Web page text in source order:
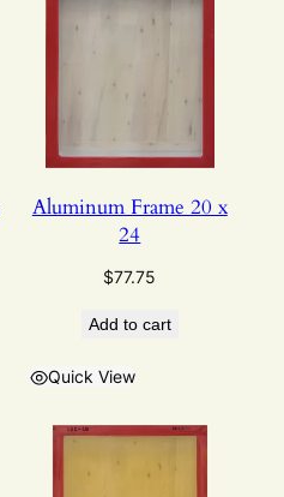
Aluminum Frame 20 x
24
$77.75
Add to cart
Quick View